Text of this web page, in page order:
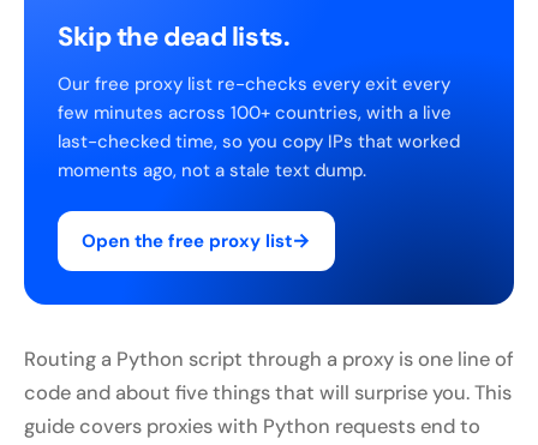
Skip the dead lists.
Our free proxy list re-checks every exit every
few minutes across 100+ countries, with a live
last-checked time, so you copy IPs that worked
moments ago, not a stale text dump.
Open the free proxy list→
Routing a Python script through a proxy is one line of
code and about five things that will surprise you. This
guide covers proxies with Python requests end to